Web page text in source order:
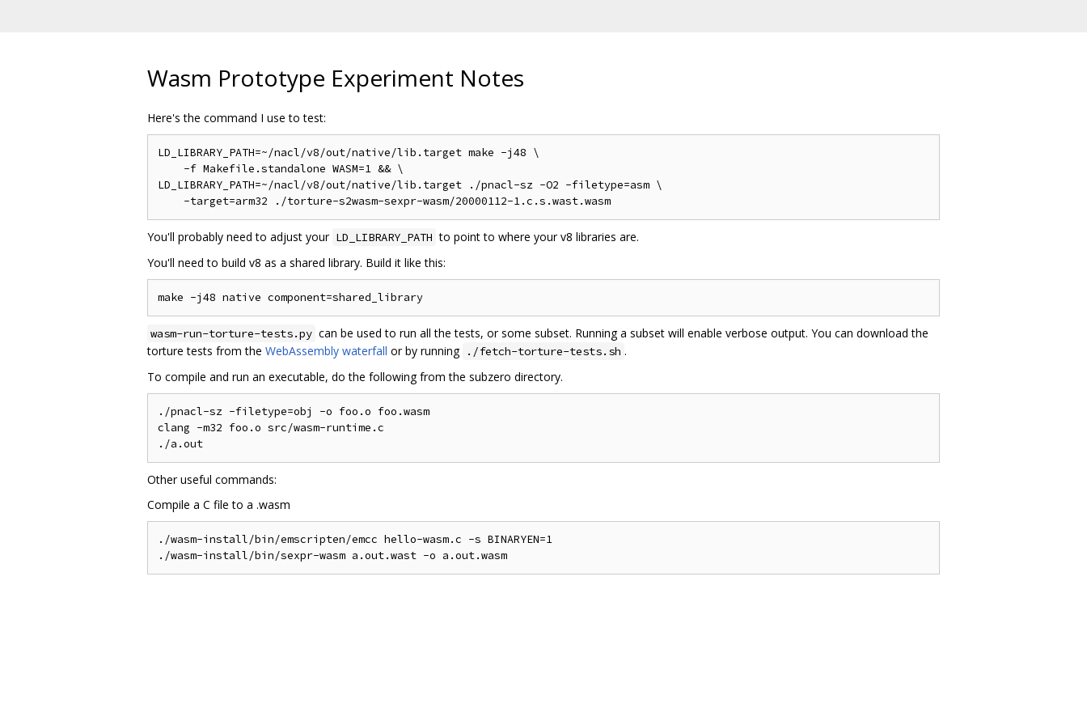
Wasm Prototype Experiment Notes
Here's the command I use to test:
LD_LIBRARY_PATH=~/nacl/v8/out/native/lib.target make -j48 \
    -f Makefile.standalone WASM=1 && \
LD_LIBRARY_PATH=~/nacl/v8/out/native/lib.target ./pnacl-sz -O2 -filetype=asm \
You'll probably need to adjust your LD_LIBRARY_PATH to point to where your v8 libraries are.
You'll need to build v8 as a shared library. Build it like this:
wasm-run-torture-tests.py can be used to run all the tests, or some subset. Running a subset will enable verbose output. You can download the
torture tests from the WebAssembly waterfall or by running ./fetch-torture-tests.sh .
To compile and run an executable, do the following from the subzero directory.
./pnacl-sz -filetype=obj -o foo.o foo.wasm
clang -m32 foo.o src/wasm-runtime.c
Other useful commands:
Compile a C file to a .wasm
./wasm-install/bin/emscripten/emcc hello-wasm.c -s BINARYEN=1